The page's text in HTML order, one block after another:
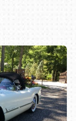
1876